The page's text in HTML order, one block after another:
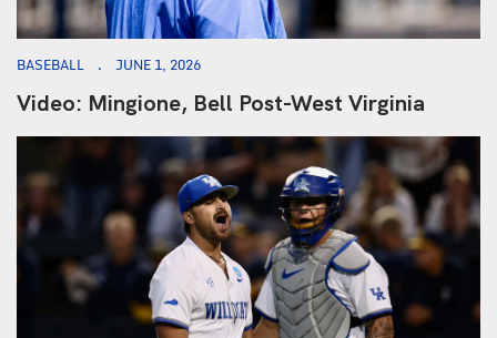
BASEBALL JUNE 1, 2026
Video: Mingione, Bell Post-West Virginia